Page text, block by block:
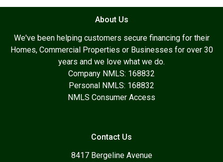
About Us
We've been helping customers secure financing for their
Homes, Commercial Properties or Businesses for over 30
years and we love what we do.
Company NMLS: 168832
Personal NMLS: 168832
NMLS Consumer Access
Contact Us
8417 Bergeline Avenue